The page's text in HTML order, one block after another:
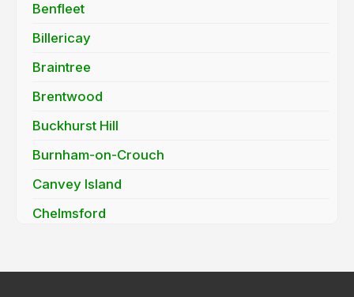
Benfleet
Billericay
Braintree
Brentwood
Buckhurst Hill
Burnham-on-Crouch
Canvey Island
Chelmsford
Clacton-on-Sea